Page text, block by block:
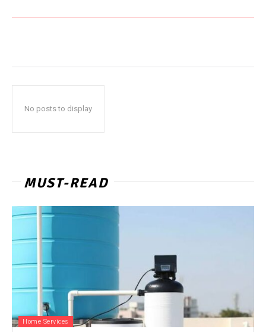
No posts to display
MUST-READ
Home Services